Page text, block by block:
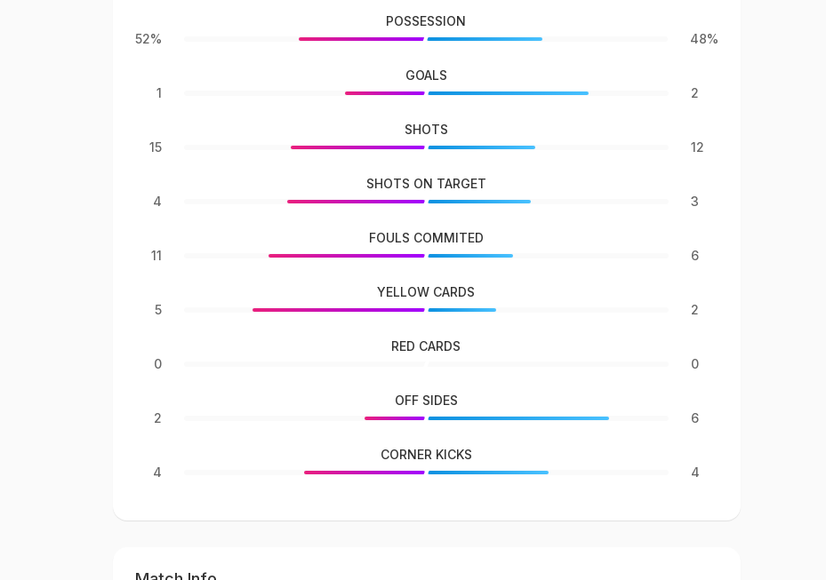
52%
POSSESSION
48%
1
GOALS
2
15
SHOTS
12
4
SHOTS ON TARGET
3
11
FOULS COMMITED
6
5
YELLOW CARDS
2
0
RED CARDS
0
2
OFF SIDES
6
4
CORNER KICKS
4